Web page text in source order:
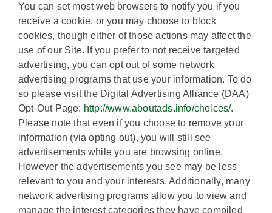
You can set most web browsers to notify you if you
receive a cookie, or you may choose to block
cookies, though either of those actions may affect the
use of our Site. If you prefer to not receive targeted
advertising, you can opt out of some network
advertising programs that use your information. To do
so please visit the Digital Advertising Alliance (DAA)
Opt-Out Page: http://www.aboutads.info/choices/.
Please note that even if you choose to remove your
information (via opting out), you will still see
advertisements while you are browsing online.
However the advertisements you see may be less
relevant to you and your interests. Additionally, many
network advertising programs allow you to view and
manage the interest categories they have compiled